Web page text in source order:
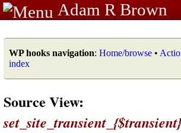
Adam R Brown
WP hooks navigation: Home/browse •
index
Source View: